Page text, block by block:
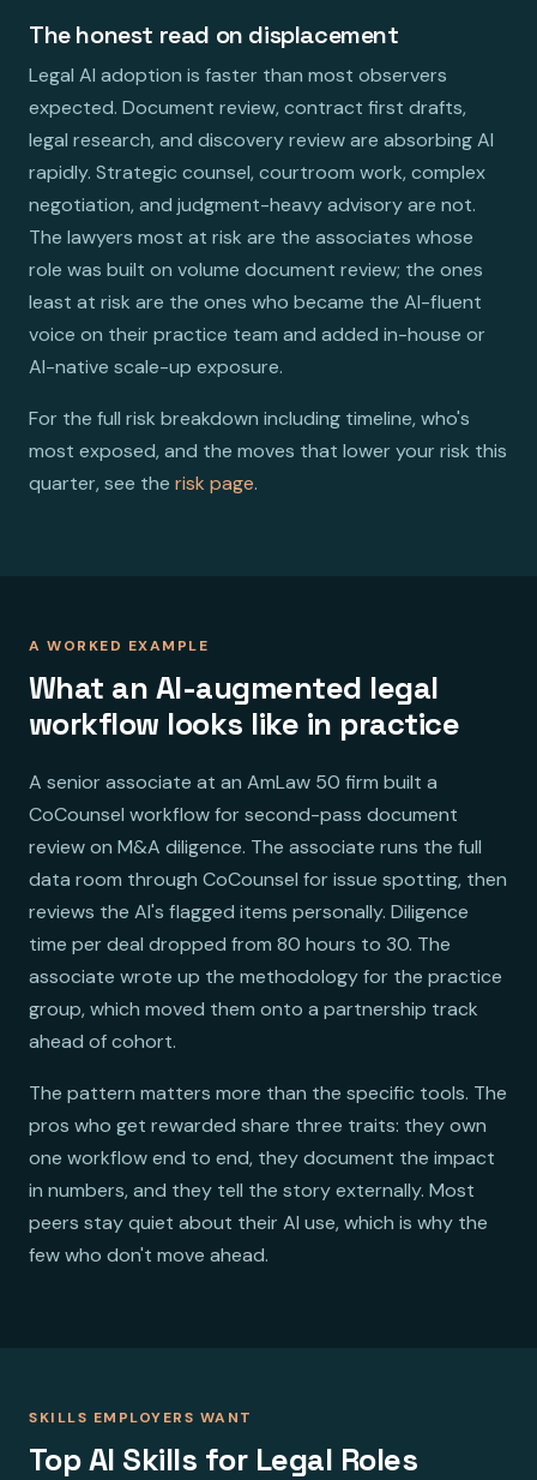
The honest read on displacement
Legal AI adoption is faster than most observers
expected. Document review, contract first drafts,
legal research, and discovery review are absorbing AI
rapidly. Strategic counsel, courtroom work, complex
negotiation, and judgment-heavy advisory are not.
The lawyers most at risk are the associates whose
role was built on volume document review; the ones
least at risk are the ones who became the AI-fluent
voice on their practice team and added in-house or
AI-native scale-up exposure.
For the full risk breakdown including timeline, who's
most exposed, and the moves that lower your risk this
quarter, see the risk page.
A WORKED EXAMPLE
What an AI-augmented legal
workflow looks like in practice
A senior associate at an AmLaw 50 firm built a
CoCounsel workflow for second-pass document
review on M&A diligence. The associate runs the full
data room through CoCounsel for issue spotting, then
reviews the AI's flagged items personally. Diligence
time per deal dropped from 80 hours to 30. The
associate wrote up the methodology for the practice
group, which moved them onto a partnership track
ahead of cohort.
The pattern matters more than the specific tools. The
pros who get rewarded share three traits: they own
one workflow end to end, they document the impact
in numbers, and they tell the story externally. Most
peers stay quiet about their AI use, which is why the
few who don't move ahead.
SKILLS EMPLOYERS WANT
Top AI Skills for Legal Roles